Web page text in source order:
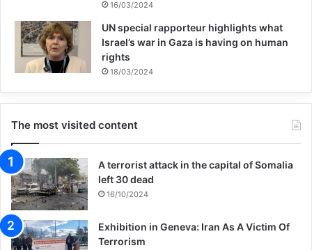
16/03/2024
UN special rapporteur highlights what
Israel’s war in Gaza is having on human
rights
18/03/2024
The most visited content
A terrorist attack in the capital of Somalia
left 30 dead
16/10/2024
Exhibition in Geneva: Iran As A Victim Of
Terrorism